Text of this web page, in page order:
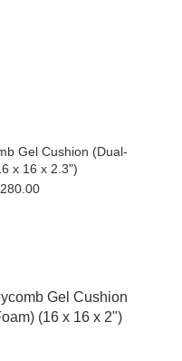
Gel Cushion (Dual-
x 16 x 2.3")